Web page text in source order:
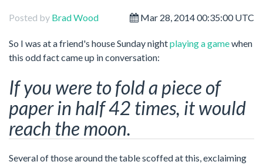
Posted by Brad Wood Mar 28, 2014 00:35:00 UTC
So I was at a friend's house Sunday nightplaying a gamewhen
this odd fact came up in conversation:
If you were to fold a piece of
paper in half 42 times, it would
reach the moon.
Several of those around the table scoffed at this, exclaiming